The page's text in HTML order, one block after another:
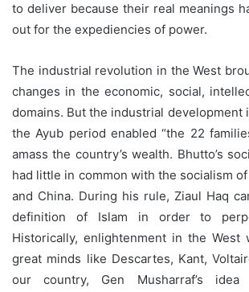
to deliver because their real meanings
out for the expediencies of power.
The industrial revolution in the West
changes in the economic, social,
domains. But the industrial development
the Ayub period enabled “the 22
amass the country’s wealth. Bhutto’s
had little in common with the socialism
and China. During his rule, Ziaul Haq
definition of Islam in order to
Historically, enlightenment in the West
great minds like Descartes, Kant,
our country, Gen Musharraf’s idea